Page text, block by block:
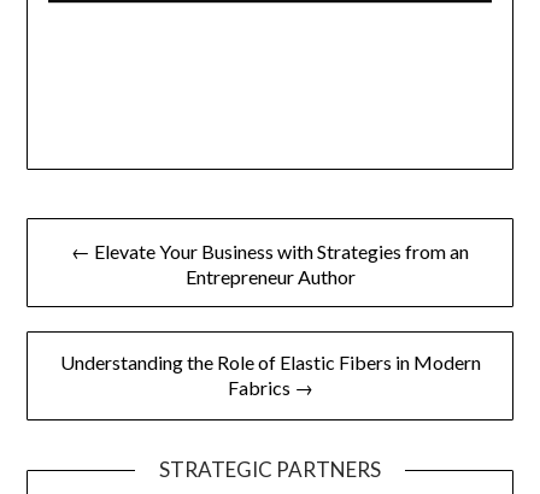
Post
← Elevate Your Business with Strategies from an
Entrepreneur Author
Understanding the Role of Elastic Fibers in Modern
Fabrics →
STRATEGIC PARTNERS